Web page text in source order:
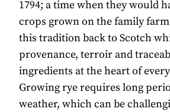
1794; a time when they would
crops grown on the family
this tradition back to Scotch
provenance, terroir and
ingredients at the heart of
Growing rye requires long
weather, which can be